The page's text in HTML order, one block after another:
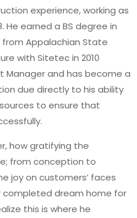
experience, working as
He earned a BS degree in
Appalachian State
with Sitetec in 2010
Manager and has become a
due directly to his ability
to ensure that
how gratifying the
from conception to
joy on customers’ faces
completed dream home for
this is where he